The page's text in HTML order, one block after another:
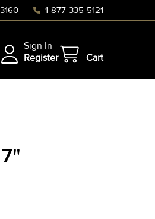
1-877-335-5121
Sign In
Register
Cart